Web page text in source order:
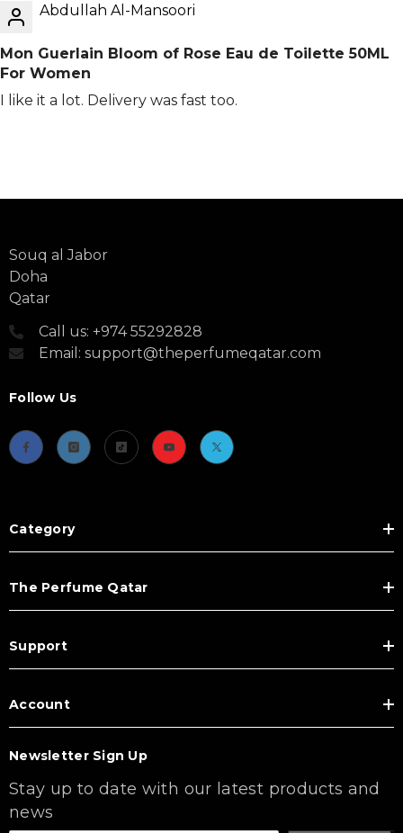
Abdullah Al-Mansoori
Mon Guerlain Bloom of Rose Eau de Toilette 50ML
For Women
I like it a lot. Delivery was fast too.
Souq al Jabor
Doha
Qatar
Call us: +974 55292828
Email: support@theperfumeqatar.com
Follow Us
Category
The Perfume Qatar
Support
Account
Newsletter Sign Up
Stay up to date with our latest products and
news